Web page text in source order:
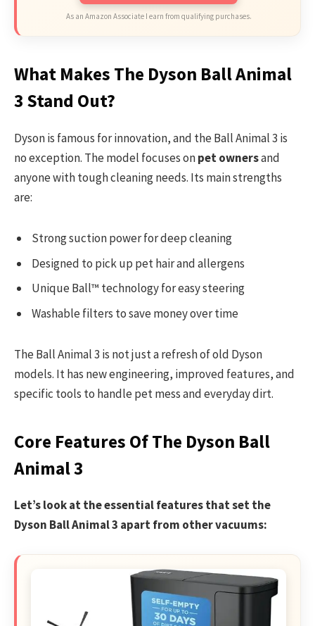
As an Amazon Associate I earn from qualifying purchases.
What Makes The Dyson Ball Animal
3 Stand Out?
Dyson is famous for innovation, and the Ball Animal 3 is
no exception. The model focuses onpet ownersand
anyone with tough cleaning needs. Its main strengths
are:
Strong suction power for deep cleaning
Designed to pick up pet hair and allergens
Unique Ball™ technology for easy steering
Washable filters to save money over time
The Ball Animal 3 is not just a refresh of old Dyson
models. It has new engineering, improved features, and
specific tools to handle pet mess and everyday dirt.
Core Features Of The Dyson Ball
Animal 3
Let’s look at the essential features that set the
Dyson Ball Animal 3 apart from other vacuums: